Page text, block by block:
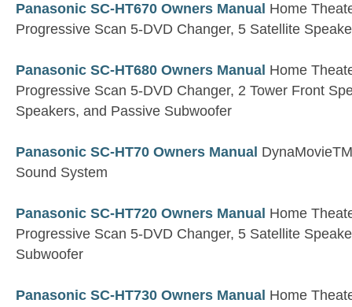
Panasonic SC-HT670 Owners Manual Home
Progressive Scan 5-DVD Changer, 5 Satellite
Panasonic SC-HT680 Owners Manual Home
Progressive Scan 5-DVD Changer, 2 Tower Front
Speakers, and Passive Subwoofer
Panasonic SC-HT70 Owners Manual
Sound System
Panasonic SC-HT720 Owners Manual Home
Progressive Scan 5-DVD Changer, 5 Satellite
Subwoofer
Panasonic SC-HT730 Owners Manual Home